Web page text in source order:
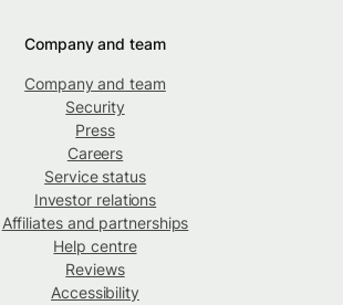
Company and team
Company and team
Security
Press
Careers
Service status
Investor relations
Affiliates and partnerships
Help centre
Reviews
Accessibility